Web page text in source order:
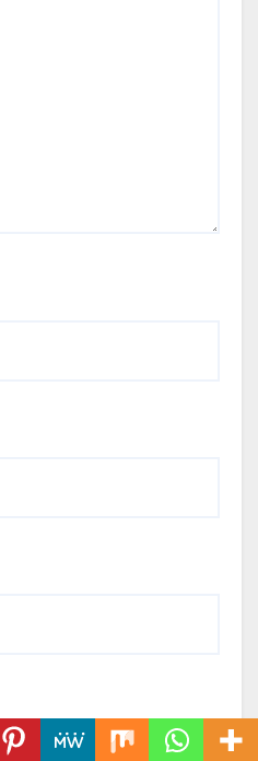
website in this